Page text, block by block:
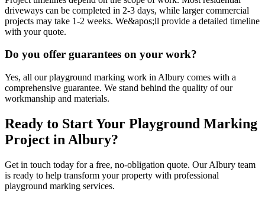
driveways can be completed in 2-3 days, while larger commercial
projects may take 1-2 weeks. We&apos;ll provide a detailed timeline
with your quote.
Do you offer guarantees on your work?
Yes, all our playground marking work in Albury comes with a
comprehensive guarantee. We stand behind the quality of our
workmanship and materials.
Ready to Start Your Playground Marking
Project in Albury?
Get in touch today for a free, no-obligation quote. OurAlbury team
is ready to help transform your property with professional
playground marking services.